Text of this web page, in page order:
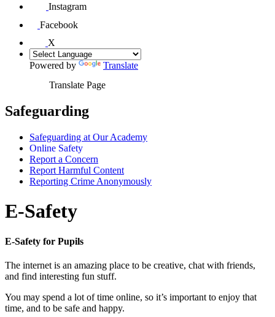
Instagram
Facebook
X
Powered by
Translate
Translate Page
Safeguarding
Safeguarding at Our Academy
Online Safety
Report a Concern
Report Harmful Content
Reporting Crime Anonymously
E-Safety
E-Safety for Pupils
The internet is an amazing place to be creative, chat with friends,
and find interesting fun stuff.
You may spend a lot of time online, so it’s important to enjoy that
time, and to be safe and happy.